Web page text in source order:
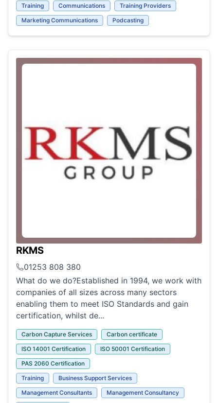
Training Communications
Training Providers
Marketing Communications
Podcasting
RKMS
01253 808 380
What do we do?Established in 1994, we work with
companies of all sizes across many sectors
enabling them to meet ISO Standards and gain
certification, whilst de...
Carbon Capture Services
Carbon certificate
ISO 14001 Certification
ISO 50001 Certification
PAS 2060 Certification
Training
Business Support Services
Management Consultants
Management Consultancy